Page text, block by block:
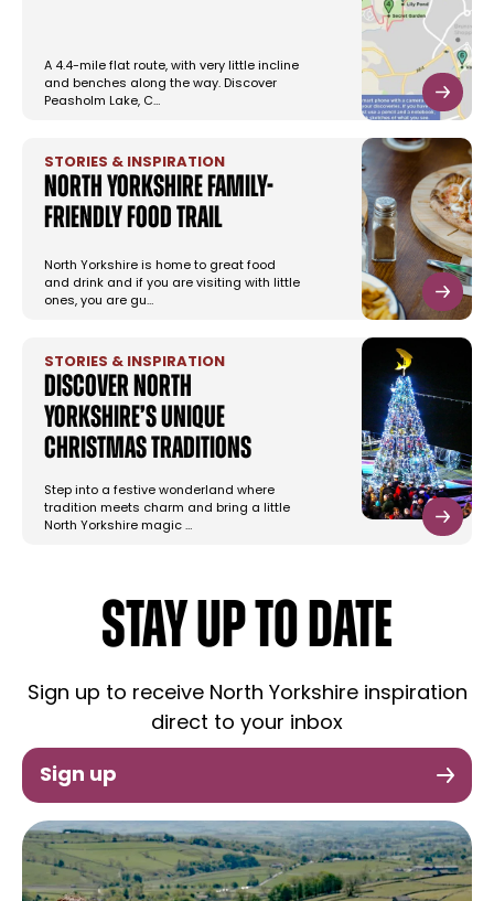
A 4.4-mile flat route, with very little incline
and benches along the way. Discover
Peasholm Lake, C…
STORIES & INSPIRATION
North Yorkshire family-
friendly food trail
North Yorkshire is home to great food
and drink and if you are visiting with little
ones, you are gu…
STORIES & INSPIRATION
Discover North
Yorkshire’s Unique
Christmas Traditions
Step into a festive wonderland where
tradition meets charm and bring a little
North Yorkshire magic …
STAY UP TO DATE
Sign up to receive North Yorkshire inspiration
direct to your inbox
Sign up